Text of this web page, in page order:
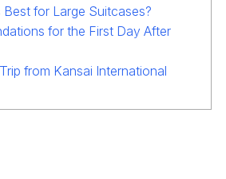
for Large Suitcases?
for the First Day After
from Kansai International